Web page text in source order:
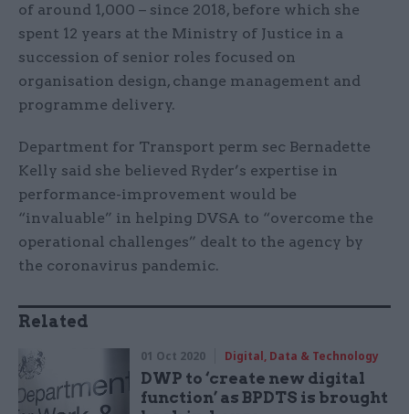
of around 1,000 – since 2018, before which she
spent 12 years at the Ministry of Justice in a
succession of senior roles focused on
organisation design, change management and
programme delivery.
Department for Transport perm sec Bernadette
Kelly said she believed Ryder’s expertise in
performance-improvement would be
“invaluable” in helping DVSA to “overcome the
operational challenges” dealt to the agency by
the coronavirus pandemic.
Related
01 Oct 2020 Digital, Data & Technology
DWP to ‘create new digital
function’ as BPDTS is brought